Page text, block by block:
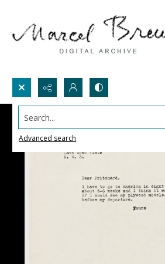
Search...
Advanced search